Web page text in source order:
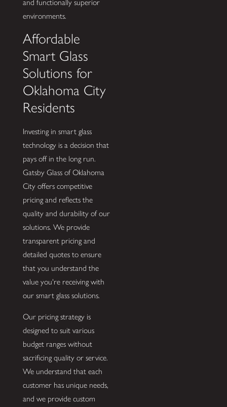
and functionally superior
environments.
Affordable
Smart Glass
Solutions for
Oklahoma City
Residents
Investing in smart glass
technology is a decision that
pays off in the long run.
Gatsby Glass of Oklahoma
City offers competitive
pricing and reflects the
quality and durability of our
solutions. We provide
transparent pricing and
detailed quotes to ensure
that you understand the
value you're receiving with
our smart glass solutions.
Our pricing strategy is
designed to suit various
budget ranges without
sacrificing quality or service.
We understand that each
customer has unique needs,
and we provide custom